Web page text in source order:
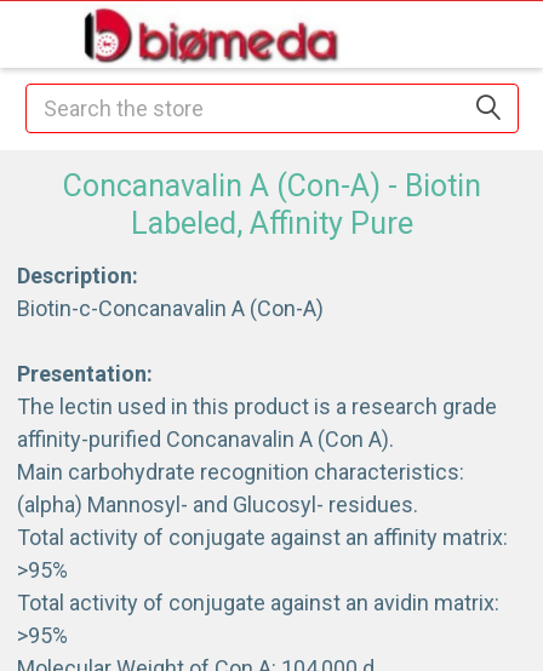
Search
Concanavalin A (Con-A) - Biotin
Labeled, Affinity Pure
Description:
Biotin-c-Concanavalin A (Con-A)
Presentation:
The lectin used in this product is a research grade
affinity-purified Concanavalin A (Con A).
Main carbohydrate recognition characteristics:
(alpha) Mannosyl- and Glucosyl- residues.
Total activity of conjugate against an affinity matrix:
>95%
Total activity of conjugate against an avidin matrix:
>95%